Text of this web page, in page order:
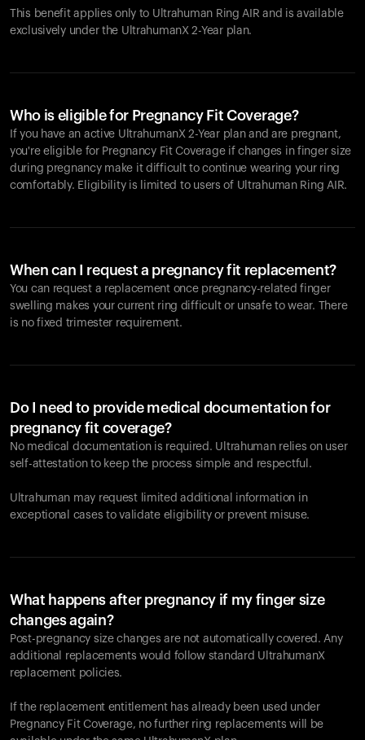
This benefit applies only to Ultrahuman Ring AIR and is available
exclusively under the UltrahumanX 2-Year plan.
Who is eligible for Pregnancy Fit Coverage?
If you have an active UltrahumanX 2-Year plan and are pregnant,
you're eligible for Pregnancy Fit Coverage if changes in finger size
during pregnancy make it difficult to continue wearing your ring
comfortably. Eligibility is limited to users of Ultrahuman Ring AIR.
When can I request a pregnancy fit replacement?
You can request a replacement once pregnancy-related finger
swelling makes your current ring difficult or unsafe to wear. There
is no fixed trimester requirement.
Do I need to provide medical documentation for
pregnancy fit coverage?
No medical documentation is required. Ultrahuman relies on user
self-attestation to keep the process simple and respectful.
Ultrahuman may request limited additional information in
exceptional cases to validate eligibility or prevent misuse.
What happens after pregnancy if my finger size
changes again?
Post-pregnancy size changes are not automatically covered. Any
additional replacements would follow standard UltrahumanX
replacement policies.
If the replacement entitlement has already been used under
Pregnancy Fit Coverage, no further ring replacements will be